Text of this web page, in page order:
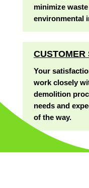
minimize
environmental
CUSTOMER
Your
work closely
demolition
needs and
of the way.